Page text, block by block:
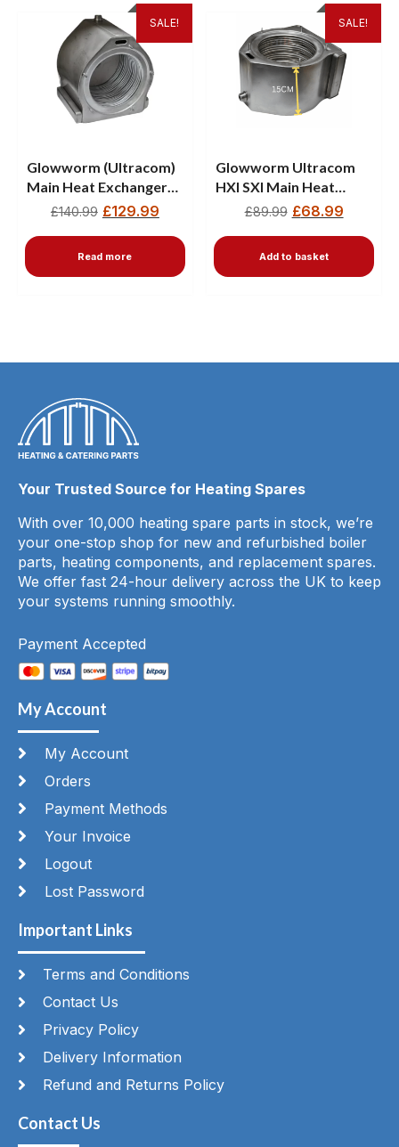
SALE!
Glowworm (Ultracom)
Main Heat Exchanger
2000801701
£140.99 £129.99
Read more
SALE!
Glowworm Ultracom
HXI SXI Main Heat
Exchanger 801621 —
£89.99 £68.99
Add to basket
Your Trusted Source for Heating Spares
With over 10,000 heating spare parts in stock, we’re
your one-stop shop for new and refurbished boiler
parts, heating components, and replacement spares.
We offer fast 24-hour delivery across the UK to keep
your systems running smoothly.
Payment Accepted
My Account
My Account
Orders
Payment Methods
Your Invoice
Logout
Lost Password
Important Links
Terms and Conditions
Contact Us
Privacy Policy
Delivery Information
Refund and Returns Policy
Contact Us